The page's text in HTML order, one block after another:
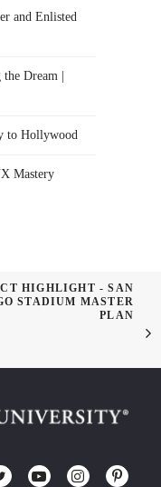
and Enlisted
Dream |
to Hollywood
Mastery
HIGHLIGHT - SAN
STADIUM MASTER
PLAN